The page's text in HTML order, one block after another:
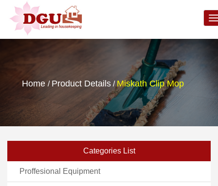
Home / Product Details /Miskath Clip Mop
Categories List
Proffesional Equipment